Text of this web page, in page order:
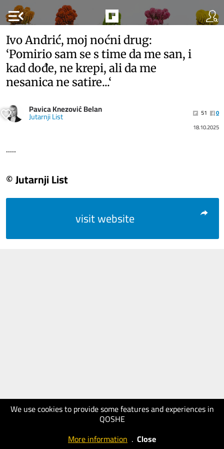
menu_open
We use cookies to provide some features and experiences in
QOSHE
More information . Close
Ivo Andrić, moj noćni drug:
‘Pomirio sam se s time da me san, i
kad dođe, ne krepi, ali da me
nesanica ne satire...‘
Pavica Knezović Belan
Jutarnji List 51
0
18.10.2025
.....
© Jutarnji List
visit website